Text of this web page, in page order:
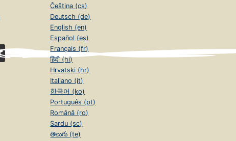
Čeština (cs)
Deutsch (de)
English (en)
Español (es)
Français (fr)
हिंदी (hi)
Hrvatski (hr)
Italiano (it)
한국어 (ko)
Português (pt)
Română (ro)
Sardu (sc)
తెలుగు (te)